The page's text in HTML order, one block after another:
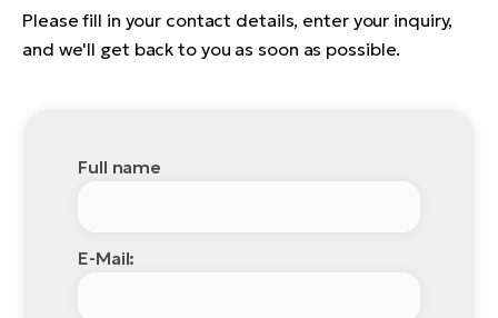
Please fill in your contact details, enter your inquiry,
and we'll get back to you as soon as possible.
Full name
E-Mail: